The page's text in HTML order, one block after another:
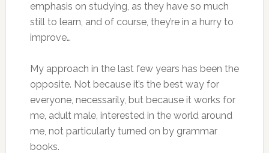
emphasis on studying, as they have so much
still to learn, and of course, they’re in a hurry to
improve…
My approach in the last few years has been the
opposite. Not because it’s the best way for
everyone, necessarily, but because it works for
me, adult male, interested in the world around
me, not particularly turned on by grammar
books.